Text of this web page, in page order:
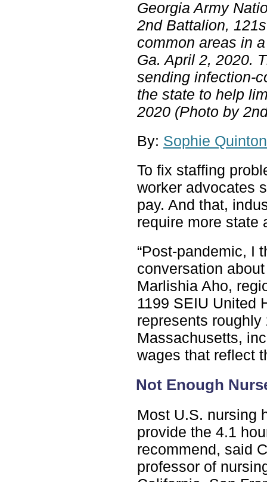
Georgia Army
2nd Battalion,
common areas in
Ga. April 2, 2020.
sending infection-
the state to help
2020 (Photo by
By: Sophie Quinton
To fix staffing
worker advocates
pay. And that,
require more state
“Post-pandemic, I
conversation
Marlishia Aho,
1199 SEIU United
represents
Massachusetts,
wages that reflect
Not Enough
Most U.S. nursing
provide the 4.1
recommend, said
professor of